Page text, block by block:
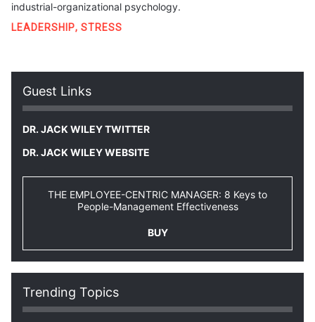
industrial-organizational psychology.
LEADERSHIP, STRESS
Guest Links
DR. JACK WILEY TWITTER
DR. JACK WILEY WEBSITE
THE EMPLOYEE-CENTRIC MANAGER: 8 Keys to
People-Management Effectiveness
BUY
Trending Topics